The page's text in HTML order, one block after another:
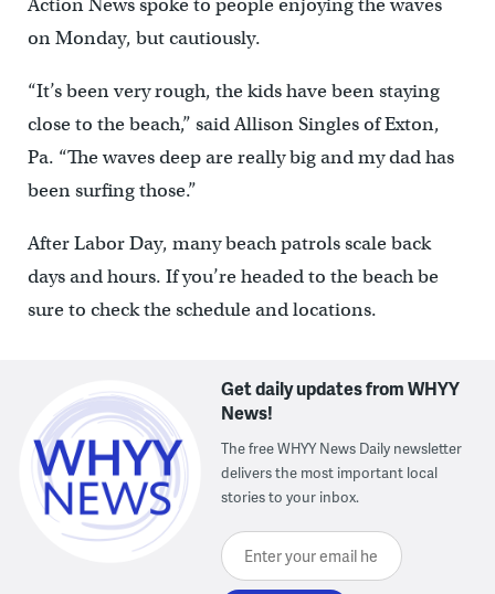
Action News spoke to people enjoying the waves
on Monday, but cautiously.
“It’s been very rough, the kids have been staying
close to the beach,” said Allison Singles of Exton,
Pa. “The waves deep are really big and my dad has
been surfing those.”
After Labor Day, many beach patrols scale back
days and hours. If you’re headed to the beach be
sure to check the schedule and locations.
Get daily updates from WHYY
News!
The free WHYY News Daily newsletter
delivers the most important local
stories to your inbox.
Enter your email here